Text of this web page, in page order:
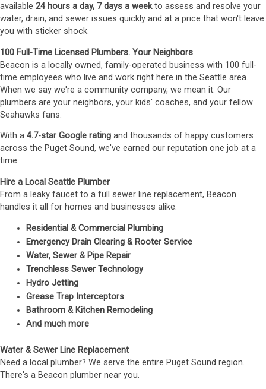
available 24 hours a day, 7 days a weekto assess and resolve your
water, drain, and sewer issues quickly and at a price that won't leave
you with sticker shock.
100 Full-Time Licensed Plumbers. Your Neighbors
Beacon is a locally owned, family-operated business with 100 full-
time employees who live and work right here in the Seattle area.
When we say we're a community company, we mean it. Our
plumbers are your neighbors, your kids' coaches, and your fellow
Seahawks fans.
With a 4.7-star Google rating and thousands of happy customers
across the Puget Sound, we've earned our reputation one job at a
time.
Hire a Local Seattle Plumber
From a leaky faucet to a full sewer line replacement, Beacon
handles it all for homes and businesses alike.
Residential & Commercial Plumbing
Emergency Drain Clearing & Rooter Service
Water, Sewer & Pipe Repair
Trenchless Sewer Technology
Hydro Jetting
Grease Trap Interceptors
Bathroom & Kitchen Remodeling
And much more
Water & Sewer Line Replacement
Need a local plumber? We serve the entire Puget Sound region.
There's a Beacon plumber near you.